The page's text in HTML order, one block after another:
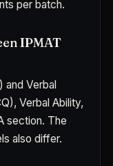
per batch.
IPMAT
and Verbal
Verbal Ability,
section. The
also differ.